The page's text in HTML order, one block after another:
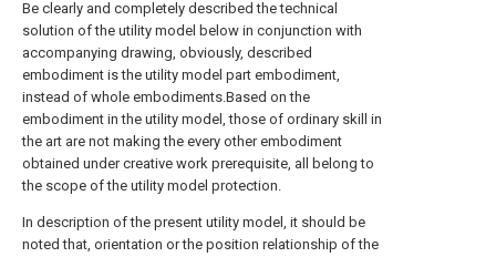
Be clearly and completely described the technical
solution of the utility model below in conjunction with
accompanying drawing, obviously, described
embodiment is the utility model part embodiment,
instead of whole embodiments.Based on the
embodiment in the utility model, those of ordinary skill in
the art are not making the every other embodiment
obtained under creative work prerequisite, all belong to
the scope of the utility model protection.
In description of the present utility model, it should be
noted that, orientation or the position relationship of the